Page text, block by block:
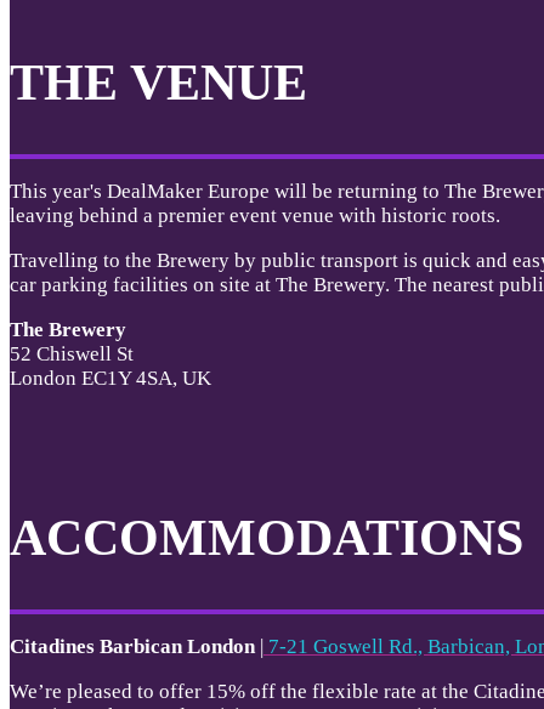
THE VENUE
This year's DealMaker Europe will be returning to The
leaving behind a premier event venue with historic roots.
Travelling to the Brewery by public transport is quick and
car parking facilities on site at The Brewery. The nearest
The Brewery
52 Chiswell St
London EC1Y 4SA, UK
ACCOMMODATIONS
Citadines Barbican London| 7-21 Goswell Rd., Barbican,
We’re pleased to offer 15% off the flexible rate at the